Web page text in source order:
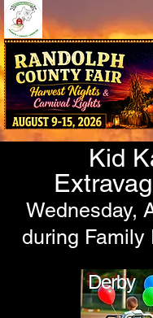
Traditional
at Camp
Kid
Wednesday,
during Family
Derby